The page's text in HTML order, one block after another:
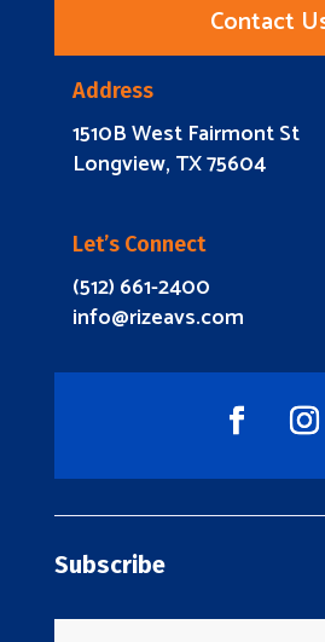
Contact
Address
1510B West Fairmont St
Longview, TX 75604
Let’s Connect
(512) 661-2400
info@rizeavs.com
Subscribe